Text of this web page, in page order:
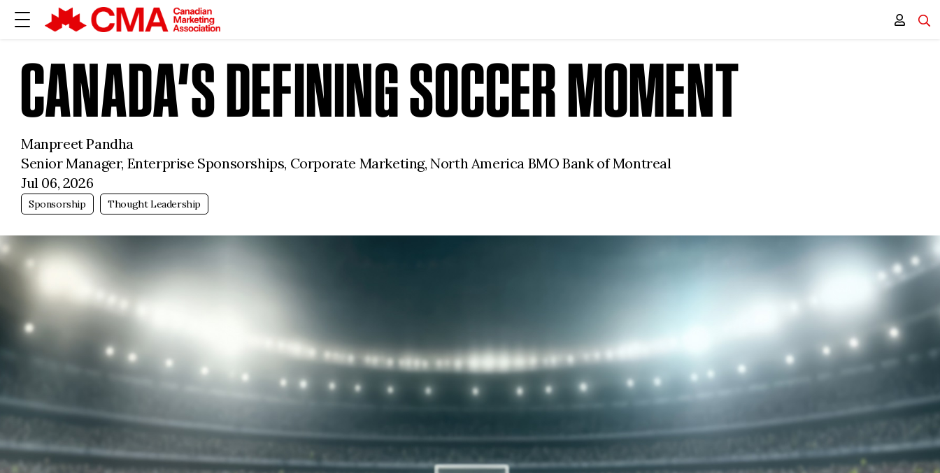
CANADA’S DEFINING SOCCER MOMENT
Manpreet Pandha
Senior Manager, Enterprise Sponsorships, Corporate Marketing, North America BMO Bank of Montreal
Jul 06, 2026
Sponsorship Thought Leadership